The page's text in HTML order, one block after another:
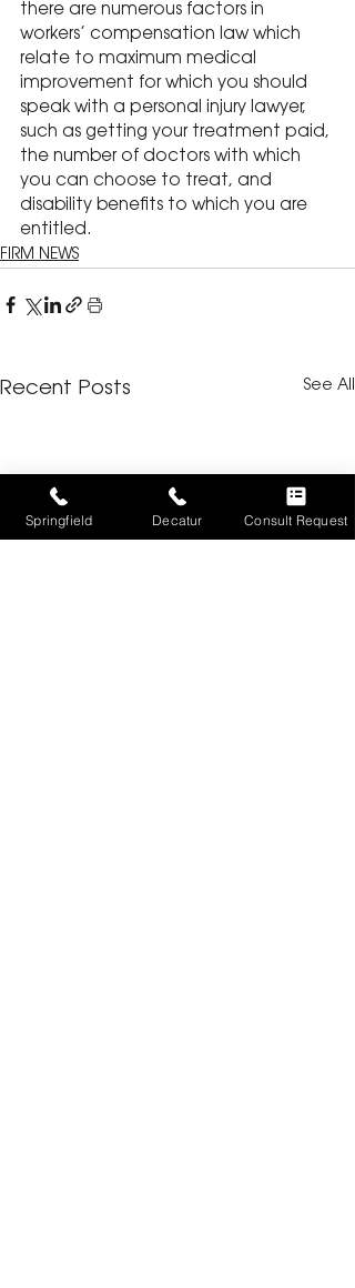
there are numerous factors in
workers’ compensation law which
relate to maximum medical
improvement for which you should
speak with a personal injury lawyer,
such as getting your treatment paid,
the number of doctors with which
you can choose to treat, and
disability benefits to which you are
entitled.
FIRM NEWS
Recent Posts See All
Springfield Decatur Consult Request